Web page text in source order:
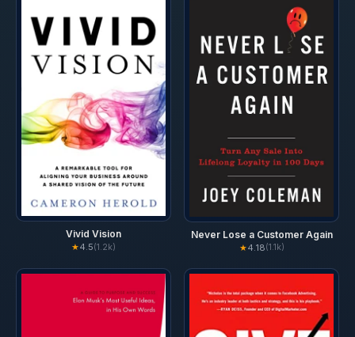
Vivid Vision
★4.5(1.2k)
Never Lose a Customer Again
★4.18(1.1k)